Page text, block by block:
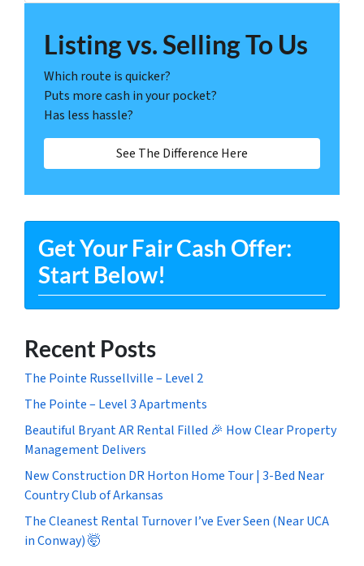
Listing vs. Selling To Us
Which route is quicker?
Puts more cash in your pocket?
Has less hassle?
See The Difference Here
Get Your Fair Cash Offer:
Start Below!
Recent Posts
The Pointe Russellville – Level 2
The Pointe – Level 3 Apartments
Beautiful Bryant AR Rental Filled 🎉 How Clear Property
Management Delivers
New Construction DR Horton Home Tour | 3-Bed Near
Country Club of Arkansas
The Cleanest Rental Turnover I’ve Ever Seen (Near UCA
in Conway) 🤯